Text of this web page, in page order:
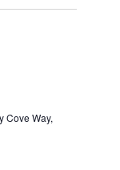
e
t
Cove Way,